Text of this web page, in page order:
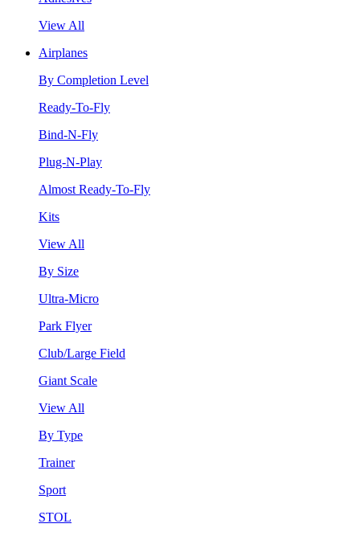
View All
Airplanes
By Completion Level
Ready-To-Fly
Bind-N-Fly
Plug-N-Play
Almost Ready-To-Fly
Kits
View All
By Size
Ultra-Micro
Park Flyer
Club/Large Field
Giant Scale
View All
By Type
Trainer
Sport
STOL